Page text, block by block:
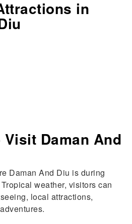
in
Daman And
Daman And Diu is during
weather, visitors can
local attractions,